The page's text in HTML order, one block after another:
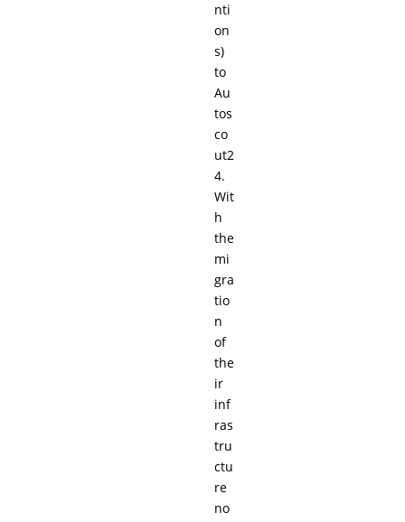
nti
on
s)
to
Au
tos
co
ut2
4.
Wit
h
the
mi
gra
tio
n
of
the
ir
inf
ras
tru
ctu
re
no